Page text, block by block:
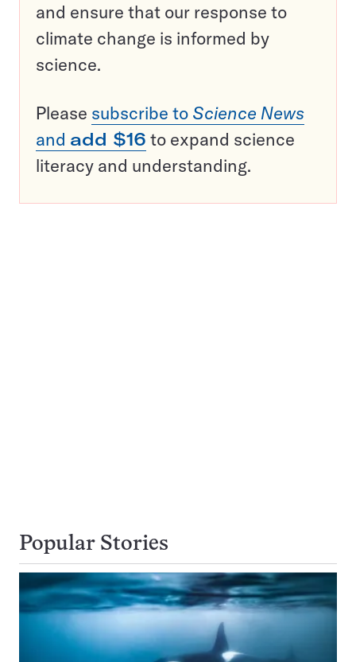
and ensure that our response to
climate change is informed by
science.
Please subscribe to Science News
and add $16 to expand science
literacy and understanding.
Popular Stories